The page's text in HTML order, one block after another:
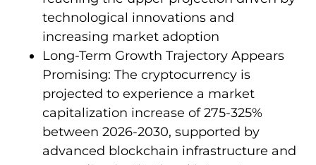
technological innovations and
increasing market adoption
Long-Term Growth Trajectory Appears
Promising: The cryptocurrency is
projected to experience a market
capitalization increase of 275-325%
between 2026-2030, supported by
advanced blockchain infrastructure and